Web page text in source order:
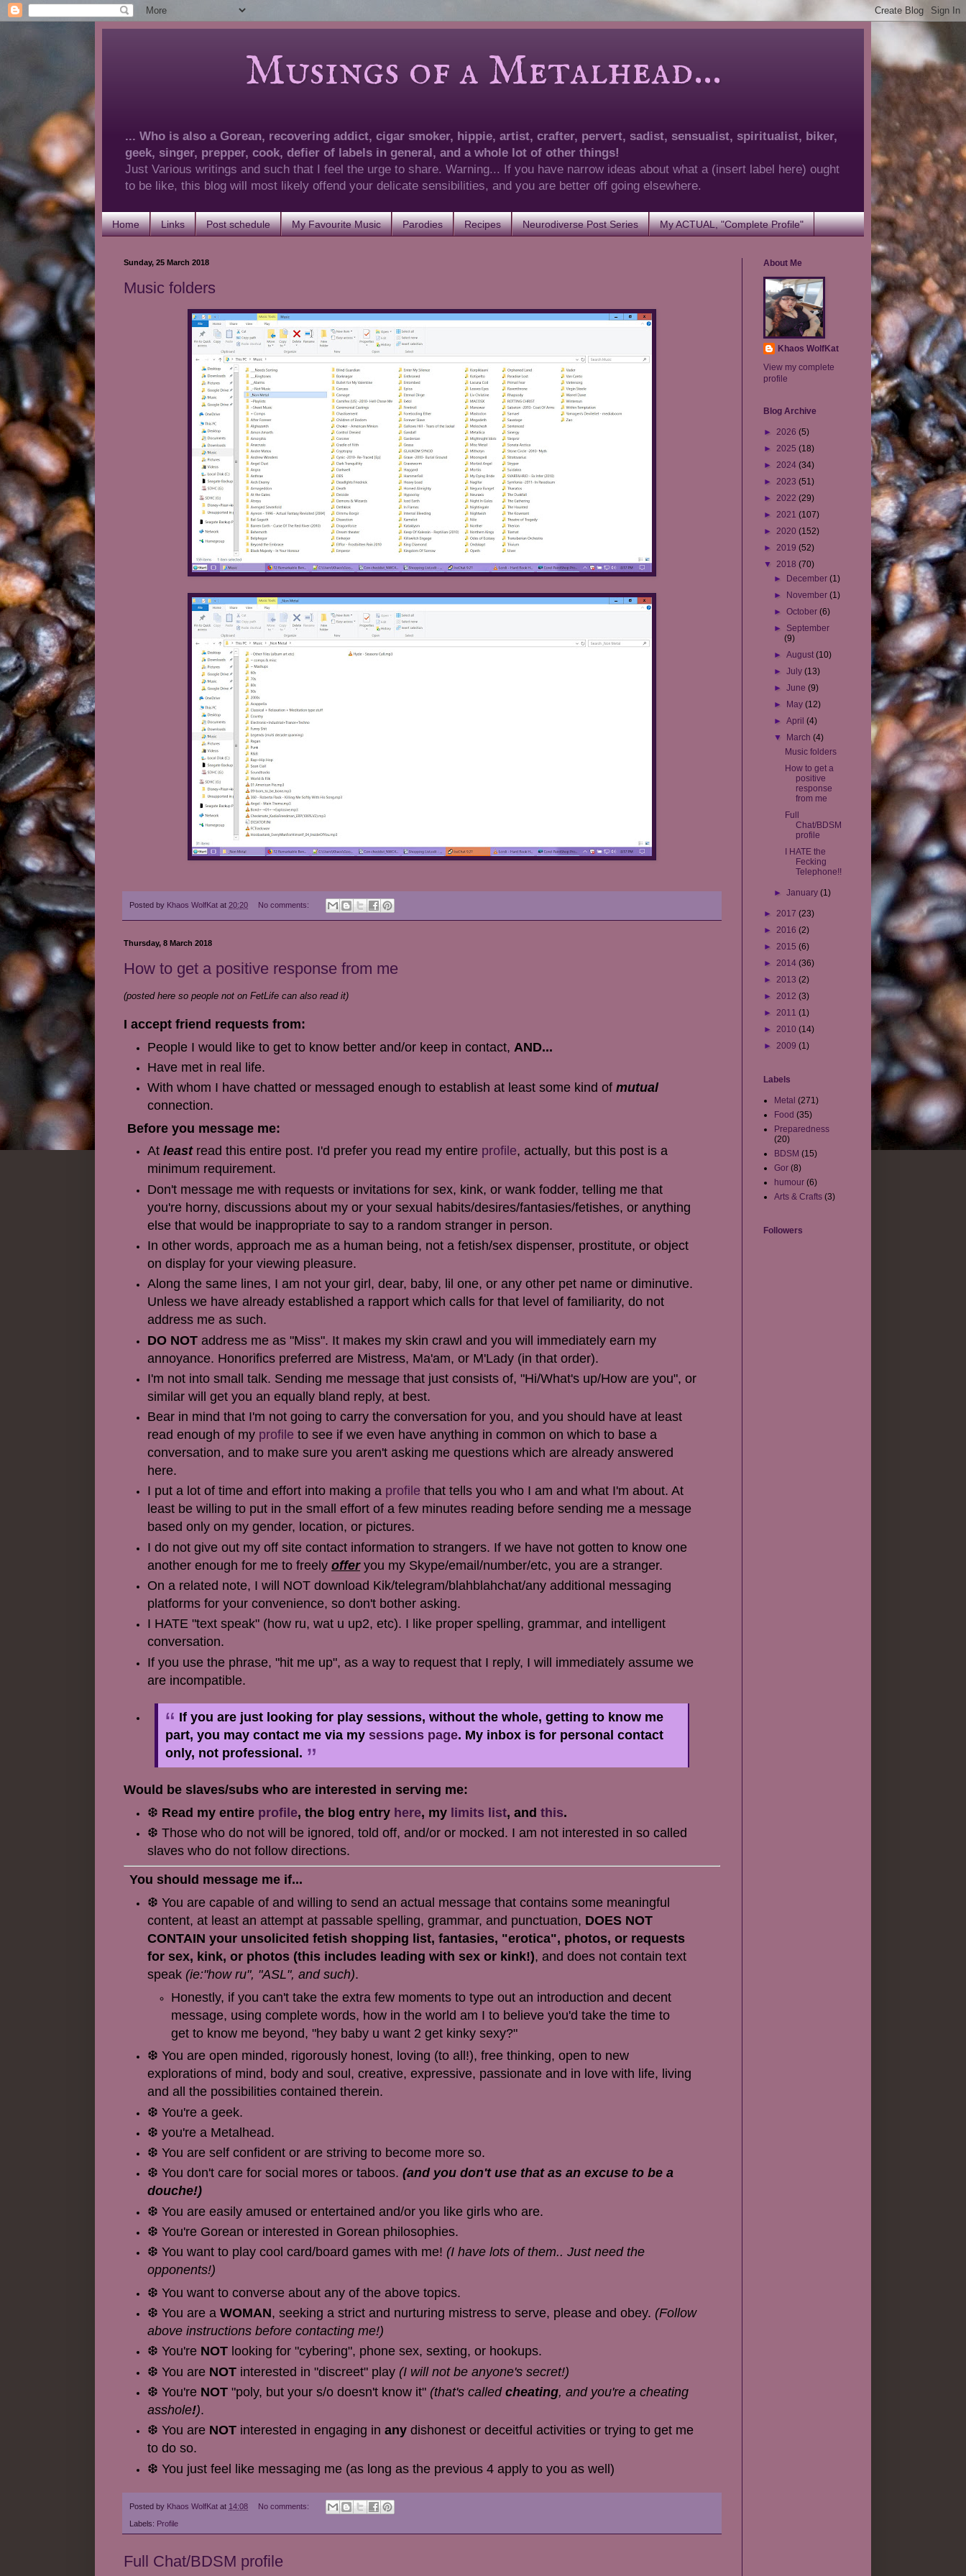
Musings of a Metalhead...
... Who is also a Gorean, recovering addict, cigar smoker, hippie, artist, crafter, pervert, sadist, sensualist, spiritualist, biker,
geek, singer, prepper, cook, defier of labels in general, and a whole lot of other things!
Just Various writings and such that I feel the urge to share. Warning... If you have narrow ideas about what a (insert label here) ought
to be like, this blog will most likely offend your delicate sensibilities, and you are better off going elsewhere.
Home Links Post schedule My Favourite Music Parodies Recipes Neurodiverse Post Series My ACTUAL, "Complete Profile"
Sunday, 25 March 2018
Music folders
Posted by Khaos WolfKat at 20:20 No comments:
Thursday, 8 March 2018
How to get a positive response from me
(posted here so people not on FetLife can also read it)
I accept friend requests from:
People I would like to get to know better and/or keep in contact, AND...
Have met in real life.
With whom I have chatted or messaged enough to establish at least some kind of mutual
connection.
Before you message me:
At leastread this entire post. I'd prefer you read my entire profile, actually, but this post is a
minimum requirement.
Don't message me with requests or invitations for sex, kink, or wank fodder, telling me that
you're horny, discussions about my or your sexual habits/desires/fantasies/fetishes, or anything
else that would be inappropriate to say to a random stranger in person.
In other words, approach me as a human being, not a fetish/sex dispenser, prostitute, or object
on display for your viewing pleasure.
Along the same lines, I am not your girl, dear, baby, lil one, or any other pet name or diminutive.
Unless we have already established a rapport which calls for that level of familiarity, do not
address me as such.
DO NOT address me as "Miss". It makes my skin crawl and you will immediately earn my
annoyance. Honorifics preferred are Mistress, Ma'am, or M'Lady (in that order).
I'm not into small talk. Sending me message that just consists of, "Hi/What's up/How are you", or
similar will get you an equally bland reply, at best.
Bear in mind that I'm not going to carry the conversation for you, and you should have at least
read enough of my profile to see if we even have anything in common on which to base a
conversation, and to make sure you aren't asking me questions which are already answered
here.
I put a lot of time and effort into making a profile that tells you who I am and what I'm about. At
least be willing to put in the small effort of a few minutes reading before sending me a message
based only on my gender, location, or pictures.
I do not give out my off site contact information to strangers. If we have not gotten to know one
another enough for me to freely offer you my Skype/email/number/etc, you are a stranger.
On a related note, I will NOT download Kik/telegram/blahblahchat/any additional messaging
platforms for your convenience, so don't bother asking.
I HATE "text speak" (how ru, wat u up2, etc). I like proper spelling, grammar, and intelligent
conversation.
If you use the phrase, "hit me up", as a way to request that I reply, I will immediately assume we
are incompatible.
If you are just looking for play sessions, without the whole, getting to know me
part, you may contact me via my sessions page. My inbox is for personal contact
only, not professional.
Would be slaves/subs who are interested in serving me:
❆ Read my entire profile, the blog entry here, my limits list, and this.
❆ Those who do not will be ignored, told off, and/or or mocked. I am not interested in so called
slaves who do not follow directions.
You should message me if...
❆ You are capable of and willing to send an actual message that contains some meaningful
content, at least an attempt at passable spelling, grammar, and punctuation, DOES NOT
CONTAIN your unsolicited fetish shopping list, fantasies, "erotica", photos, or requests
for sex, kink, or photos (this includes leading with sex or kink!), and does not contain text
speak (ie:"how ru", "ASL", and such).
Honestly, if you can't take the extra few moments to type out an introduction and decent
message, using complete words, how in the world am I to believe you'd take the time to
get to know me beyond, "hey baby u want 2 get kinky sexy?"
❆ You are open minded, rigorously honest, loving (to all!), free thinking, open to new
explorations of mind, body and soul, creative, expressive, passionate and in love with life, living
and all the possibilities contained therein.
❆ You're a geek.
❆ you're a Metalhead.
❆ You are self confident or are striving to become more so.
❆ You don't care for social mores or taboos. (and you don't use that as an excuse to be a
douche!)
❆ You are easily amused or entertained and/or you like girls who are.
❆ You're Gorean or interested in Gorean philosophies.
❆ You want to play cool card/board games with me! (I have lots of them.. Just need the
opponents!)
❆ You want to converse about any of the above topics.
❆ You are a WOMAN, seeking a strict and nurturing mistress to serve, please and obey. (Follow
above instructions before contacting me!)
❆ You're NOT looking for "cybering", phone sex, sexting, or hookups.
❆ You are NOT interested in "discreet" play (I will not be anyone's secret!)
❆ You're NOT "poly, but your s/o doesn't know it" (that's called cheating, and you're a cheating
asshole!).
❆ You are NOT interested in engaging in any dishonest or deceitful activities or trying to get me
to do so.
❆ You just feel like messaging me (as long as the previous 4 apply to you as well)
Posted by Khaos WolfKat at 14:08 No comments:
Labels: Profile
Full Chat/BDSM profile
About Me
Khaos WolfKat
View my complete
profile
Blog Archive
► 2026 (5)
► 2025 (18)
► 2024 (34)
► 2023 (51)
► 2022 (29)
► 2021 (107)
► 2020 (152)
► 2019 (52)
▼ 2018 (70)
►
December(1)
►
November(1)
►October(6)
► September
(9)
►August(10)
►July(13)
►June(9)
►
May(12)
►April(4)
▼
March(4)
Music folders
How to get a
positive
response
from me
Full
Chat/BDSM
profile
I HATE the
Fecking
Telephone!!
►January(1)
► 2017 (23)
► 2016 (2)
► 2015 (6)
► 2014 (36)
► 2013 (2)
► 2012 (3)
► 2011 (1)
► 2010 (14)
► 2009 (1)
Labels
Metal (271)
Food (35)
Preparedness
(20)
BDSM (15)
Gor (8)
humour (6)
Arts & Crafts (3)
Followers